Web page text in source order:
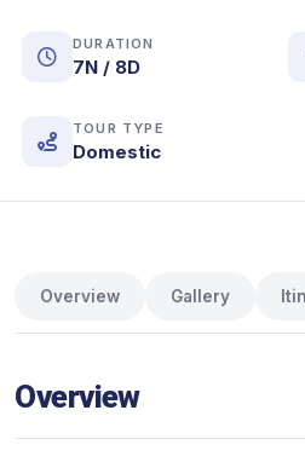
DURATION
7N / 8D
TOUR TYPE
Domestic
Overview Gallery
Overview